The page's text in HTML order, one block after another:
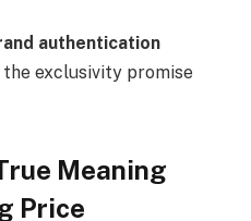
authentication
the exclusivity promise
Meaning
Price